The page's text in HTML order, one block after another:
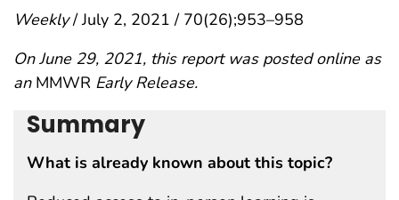
Weekly/ July 2, 2021 / 70(26);953–958
On June 29, 2021, this report was posted online as
an MMWR Early Release.
Summary
What is already known about this topic?